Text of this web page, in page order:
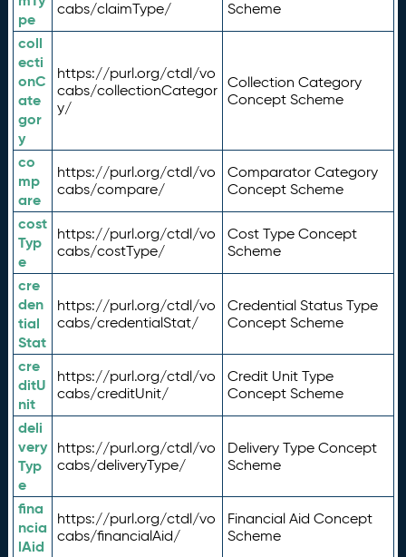
pe
cabs/claimType/
Scheme
coll
ecti
onC
ate
gor
y
https://purl.org/ctdl/vo
cabs/collectionCategor
y/
Collection Category
Concept Scheme
co
mp
are
https://purl.org/ctdl/vo
cabs/compare/
Comparator Category
Concept Scheme
cost
Typ
e
https://purl.org/ctdl/vo
cabs/costType/
Cost Type Concept
Scheme
cre
den
tial
Stat
https://purl.org/ctdl/vo
cabs/credentialStat/
Credential Status Type
Concept Scheme
cre
ditU
nit
https://purl.org/ctdl/vo
cabs/creditUnit/
Credit Unit Type
Concept Scheme
deli
very
Typ
e
https://purl.org/ctdl/vo
cabs/deliveryType/
Delivery Type Concept
Scheme
fina
ncia
lAid
https://purl.org/ctdl/vo
cabs/financialAid/
Financial Aid Concept
Scheme